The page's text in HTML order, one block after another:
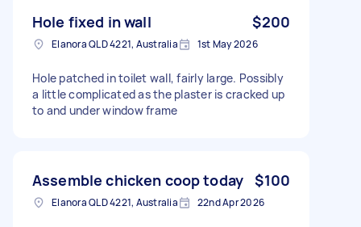
Hole fixed in wall $200
Elanora QLD 4221, Australia 1st May 2026
Hole patched in toilet wall, fairly large. Possibly
a little complicated as the plaster is cracked up
to and under window frame
Assemble chicken coop today $100
Elanora QLD 4221, Australia 22nd Apr 2026